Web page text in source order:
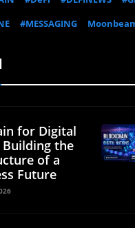
#MESSAGING
for Digital
the
of a
Future